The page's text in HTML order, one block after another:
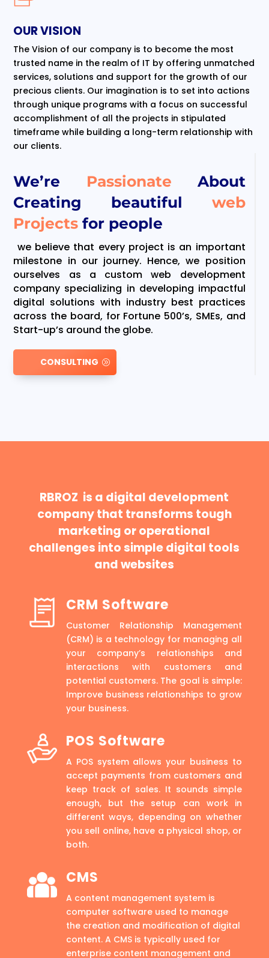
We’re Passionate About
Creating beautiful web
Projectsfor people
we believe that every project is an important
milestone in our journey. Hence, we position
ourselves as a custom web development
company specializing in developing impactful
digital solutions with industry best practices
across the board, for Fortune 500’s, SMEs, and
Start-up’s around the globe.
CONSULTING
OUR VISION
The Vision of our company is to become the most
trusted name in the realm of IT by offering unmatched
services, solutions and support for the growth of our
precious clients. Our imagination is to set into actions
through unique programs with a focus on successful
accomplishment of all the projects in stipulated
timeframe while building a long-term relationship with
our clients.
RBROZ is a digital development
company that transforms tough
marketing or operational
challenges into simple digital tools
and websites
CRM Software
Customer Relationship Management
(CRM) is a technology for managing all
your company’s relationships and
interactions with customers and
potential customers. The goal is simple:
Improve business relationships to grow
your business.
POS Software
A POS system allows your business to
accept payments from customers and
keep track of sales. It sounds simple
enough, but the setup can work in
different ways, depending on whether
you sell online, have a physical shop, or
both.
CMS
A content management system is
computer software used to manage
the creation and modification of digital
content. A CMS is typically used for
enterprise content management and